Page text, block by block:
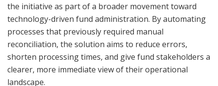
the initiative as part of a broader movement toward
technology-driven fund administration. By automating
processes that previously required manual
reconciliation, the solution aims to reduce errors,
shorten processing times, and give fund stakeholders a
clearer, more immediate view of their operational
landscape.